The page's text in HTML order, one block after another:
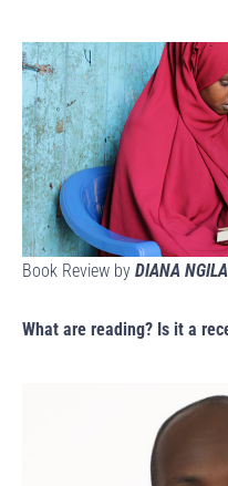
Book Review by DIANA NGILA
What are reading? Is it a